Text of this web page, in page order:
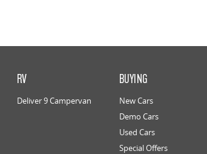
RV
Deliver 9 Campervan
BUYING
New Cars
Demo Cars
Used Cars
Special Offers